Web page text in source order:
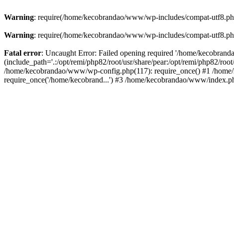
Warning: require(/home/kecobrandao/www/wp-includes/compat-
Warning: require(/home/kecobrandao/www/wp-includes/compat-
Fatal error: Uncaught Error: Failed opening required '/home/
(include_path='.:/opt/remi/php82/root/usr/share/pear:/opt/remi/php82/
/home/kecobrandao/www/wp-config.php(117): require_once() #1 /
require_once('/home/kecobrand...') #3 /home/kecobrandao/www/